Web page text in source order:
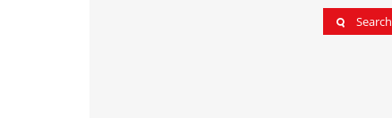
Search